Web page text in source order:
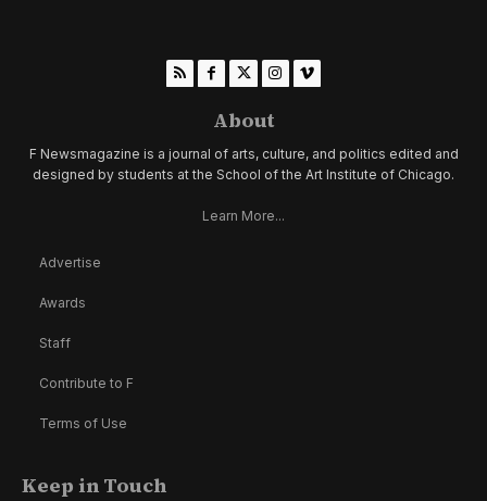
About
F Newsmagazine is a journal of arts, culture, and politics edited and
designed by students at the School of the Art Institute of Chicago.
Learn More...
Advertise
Awards
Staff
Contribute to F
Terms of Use
Keep in Touch